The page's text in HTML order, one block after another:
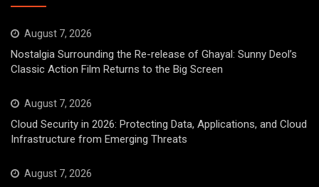
August 7, 2026
Nostalgia Surrounding the Re-release of Ghayal: Sunny Deol’s
Classic Action Film Returns to the Big Screen
August 7, 2026
Cloud Security in 2026: Protecting Data, Applications, and Cloud
Infrastructure from Emerging Threats
August 7, 2026